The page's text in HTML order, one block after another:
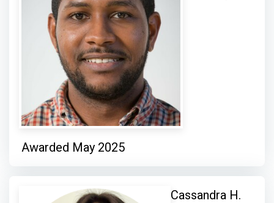
Awarded May 2025
Cassandra H.